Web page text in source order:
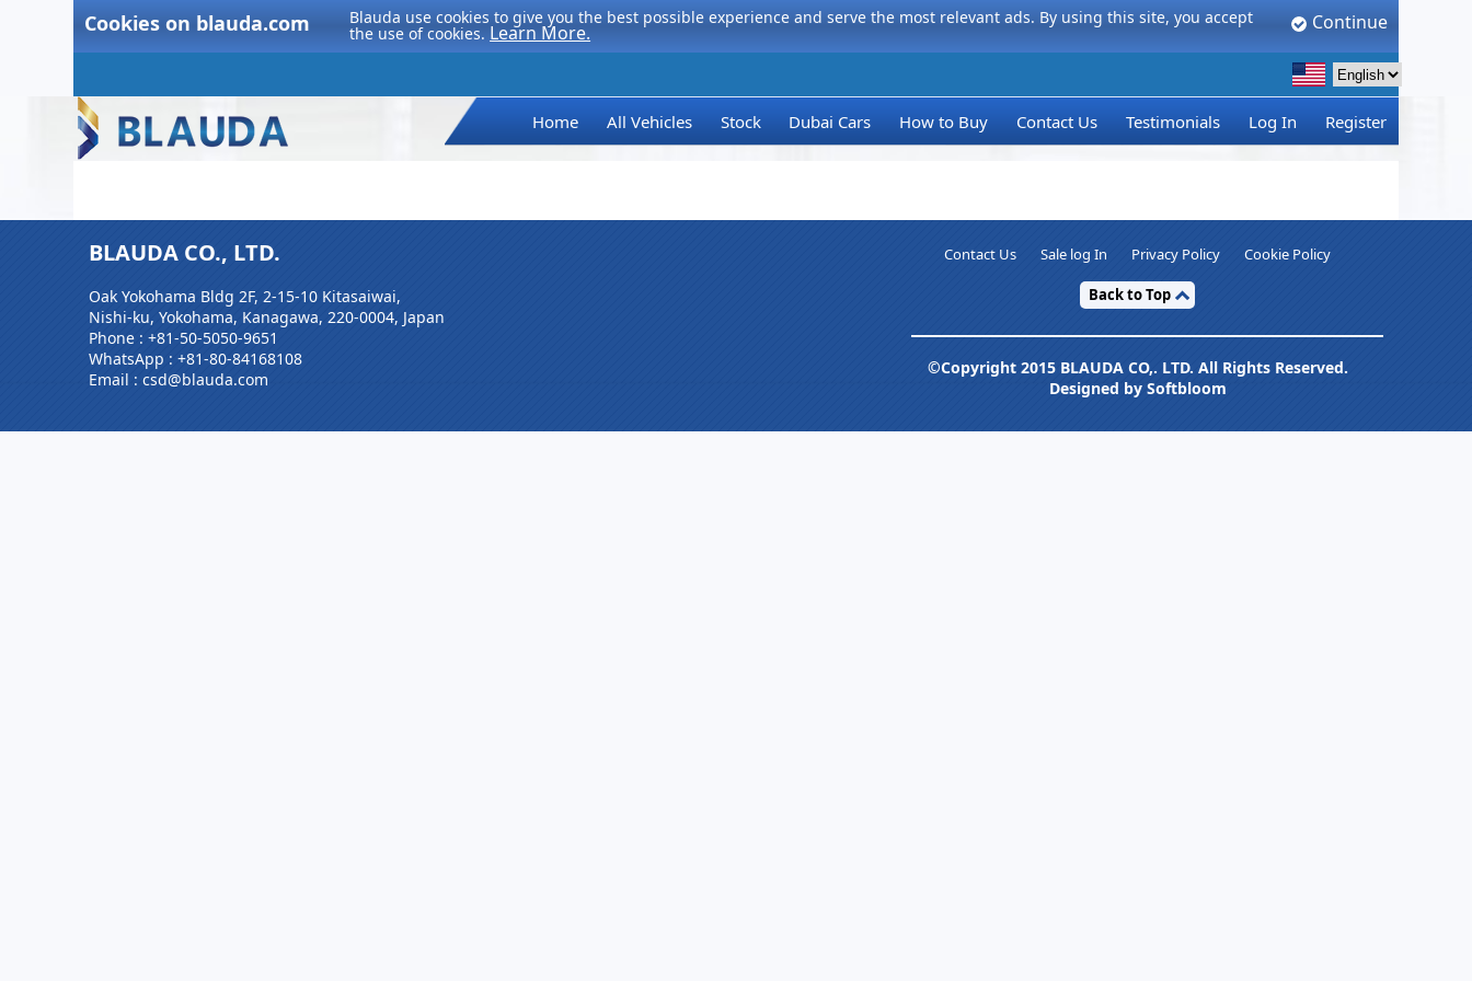
Cookies on blauda.com Blauda use cookies to give you the best possible experience and serve the most relevant ads. By using this site, you accept
the use of cookies. Learn More. Continue
Home All Vehicles Stock Dubai Cars How to Buy Contact Us Testimonials Log In Register
BLAUDA CO., LTD.
Oak Yokohama Bldg 2F, 2-15-10 Kitasaiwai,
Nishi-ku, Yokohama, Kanagawa, 220-0004, Japan
Phone : +81-50-5050-9651
WhatsApp : +81-80-84168108
Email : csd@blauda.com
Contact Us Sale log In Privacy Policy Cookie Policy
Back to Top
©Copyright 2015 BLAUDA CO,. LTD. All Rights Reserved.
Designed by Softbloom